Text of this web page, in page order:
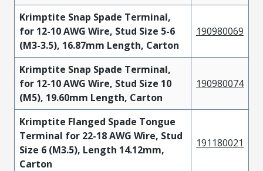
Krimptite Snap Spade Terminal,
for 12-10 AWG Wire, Stud Size 5-6
(M3-3.5), 16.87mm Length, Carton
190980069
Krimptite Snap Spade Terminal,
for 12-10 AWG Wire, Stud Size 10
(M5), 19.60mm Length, Carton
190980074
Krimptite Flanged Spade Tongue
Terminal for 22-18 AWG Wire, Stud
Size 6 (M3.5), Length 14.12mm,
Carton
191180021